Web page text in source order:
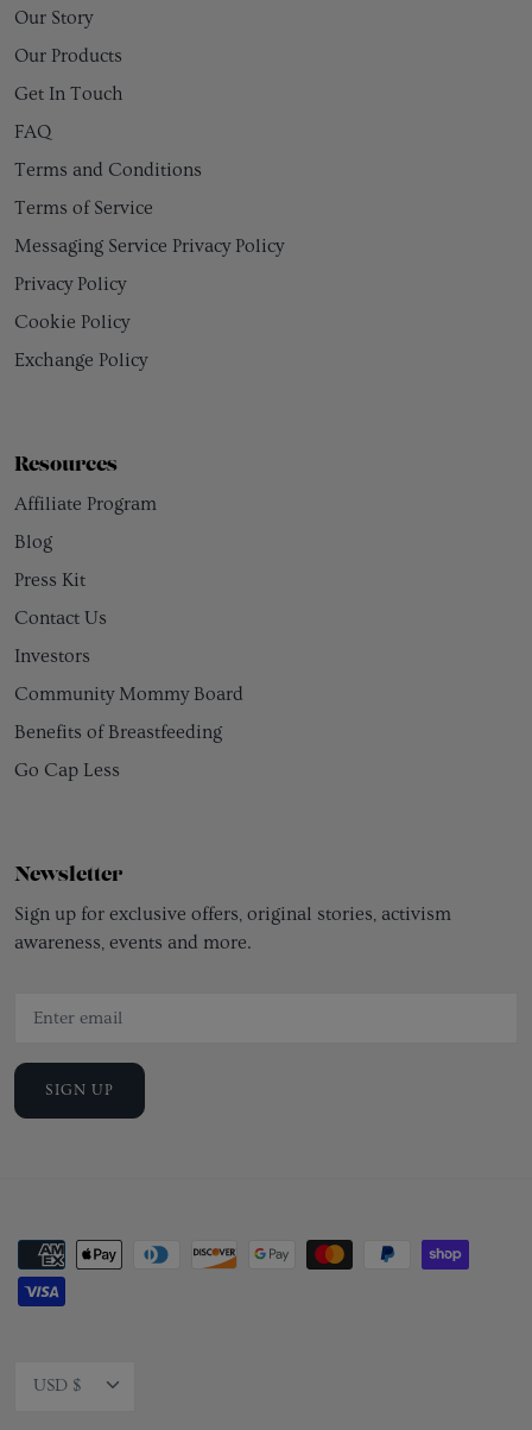
Our Story
Our Products
Get In Touch
FAQ
Terms and Conditions
Terms of Service
Messaging Service Privacy Policy
Privacy Policy
Cookie Policy
Exchange Policy
Resources
Affiliate Program
Blog
Press Kit
Contact Us
Investors
Community Mommy Board
Benefits of Breastfeeding
Go Cap Less
Newsletter
Sign up for exclusive offers, original stories, activism
awareness, events and more.
SIGN UP
Currency
USD $